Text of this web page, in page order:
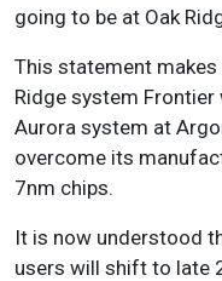
going to be at Oak
This statement
Ridge system
Aurora system at
overcome its
7nm chips.
It is now understood
users will shift to late